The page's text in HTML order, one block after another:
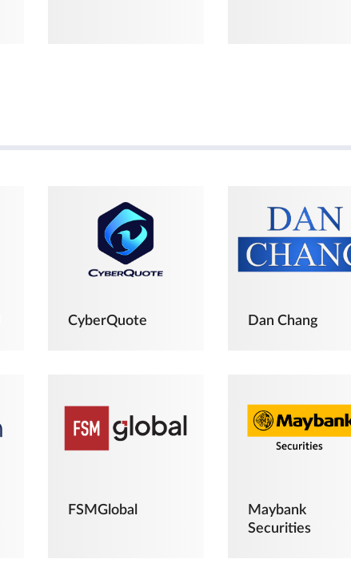
CyberQuote Dan Chang
FSMGlobal
Maybank
Securities